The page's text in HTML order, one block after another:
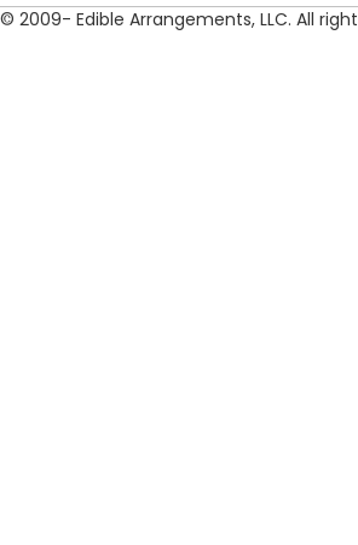
© 2009- Edible Arrangements, LLC. All